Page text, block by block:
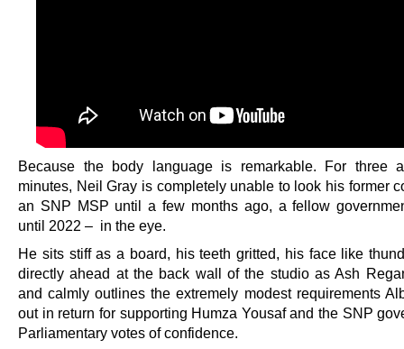
Because the body language is remarkable. For three
minutes, Neil Gray is completely unable to look his former
an SNP MSP until a few months ago, a fellow
until 2022 – in the eye.
He sits stiff as a board, his teeth gritted, his face like
directly ahead at the back wall of the studio as Ash
and calmly outlines the extremely modest requirements
out in return for supporting Humza Yousaf and the SNP
Parliamentary votes of confidence.